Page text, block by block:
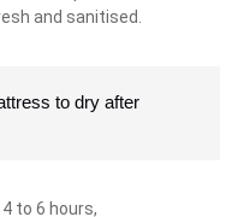
and sanitised.
to dry after
to 6 hours,